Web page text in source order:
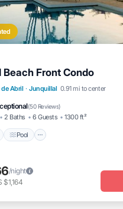
Beach Front Condo
de Abril · Junquillal 0.91 mi to center
(50 Reviews)
2 Baths 6 Guests 1300 ft²
Pool
Parking Pool
Ocean View
Balcony/Terrace
/night
$1,164